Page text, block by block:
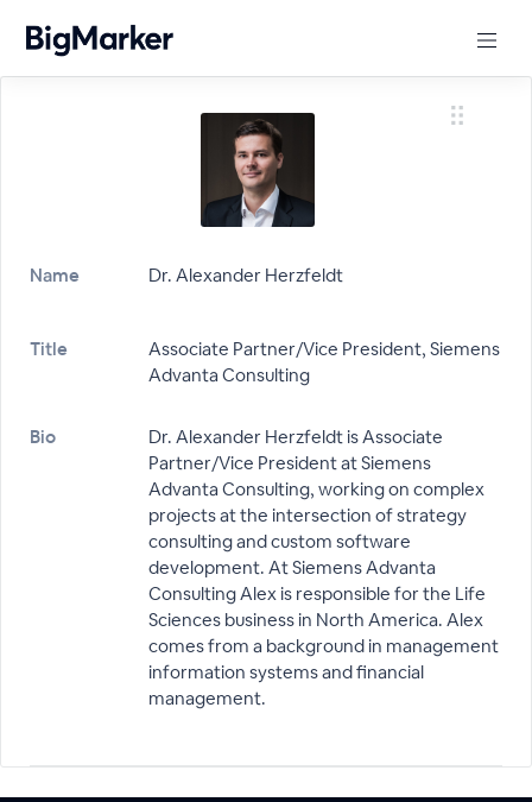
Name Dr. Alexander Herzfeldt
Title
Associate Partner/Vice President, Siemens
Advanta Consulting
Bio
Dr. Alexander Herzfeldt is Associate
Partner/Vice President at Siemens
Advanta Consulting, working on complex
projects at the intersection of strategy
consulting and custom software
development. At Siemens Advanta
Consulting Alex is responsible for the Life
Sciences business in North America. Alex
comes from a background in management
information systems and financial
management.